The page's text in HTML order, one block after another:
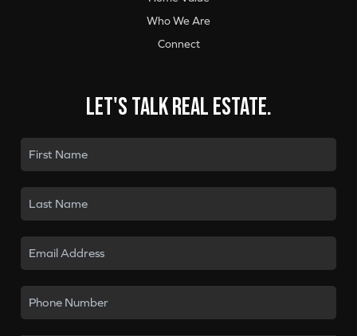
Who We Are
Connect
Let's talk real estate.